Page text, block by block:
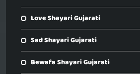
Love Shayari Gujarati
Sad Shayari Gujarati
Bewafa Shayari Gujarati